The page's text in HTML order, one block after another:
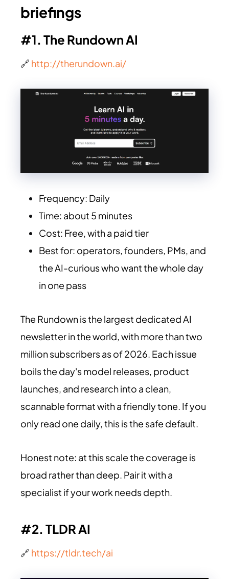
briefings
#1. The Rundown AI
🔗 http://therundown.ai/
Frequency: Daily
Time: about 5 minutes
Cost: Free, with a paid tier
Best for: operators, founders, PMs, and
the AI-curious who want the whole day
in one pass
The Rundown is the largest dedicated AI
newsletter in the world, with more than two
million subscribers as of 2026. Each issue
boils the day's model releases, product
launches, and research into a clean,
scannable format with a friendly tone. If you
only read one daily, this is the safe default.
Honest note: at this scale the coverage is
broad rather than deep. Pair it with a
specialist if your work needs depth.
#2. TLDR AI
🔗 https://tldr.tech/ai